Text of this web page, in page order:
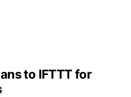
to IFTTT for